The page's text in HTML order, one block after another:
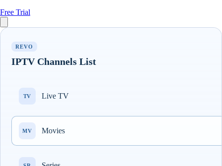
Free Trial
REVO
IPTV Channels List
TV Live TV
MV Movies